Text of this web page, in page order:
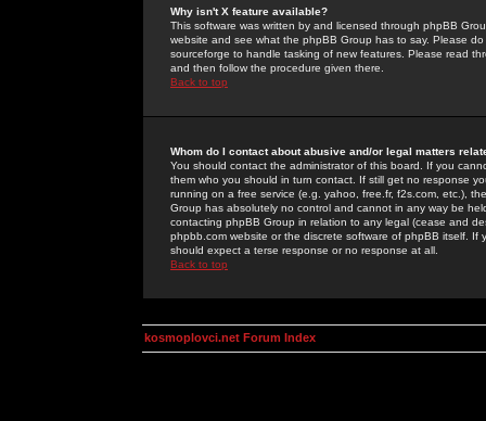
Why isn't X feature available?
This software was written by and licensed through phpBB
website and see what the phpBB Group has to say. Please
sourceforge to handle tasking of new features. Please read
and then follow the procedure given there.
Back to top
Whom do I contact about abusive and/or legal matters
You should contact the administrator of this board. If you
them who you should in turn contact. If still get no response
running on a free service (e.g. yahoo, free.fr, f2s.com, etc.),
Group has absolutely no control and cannot in any way be
contacting phpBB Group in relation to any legal (cease and
phpbb.com website or the discrete software of phpBB itself.
should expect a terse response or no response at all.
Back to top
kosmoplovci.net Forum Index